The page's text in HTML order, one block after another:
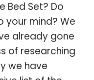
Bed Set? Do
your mind? We
already gone
of researching
we have